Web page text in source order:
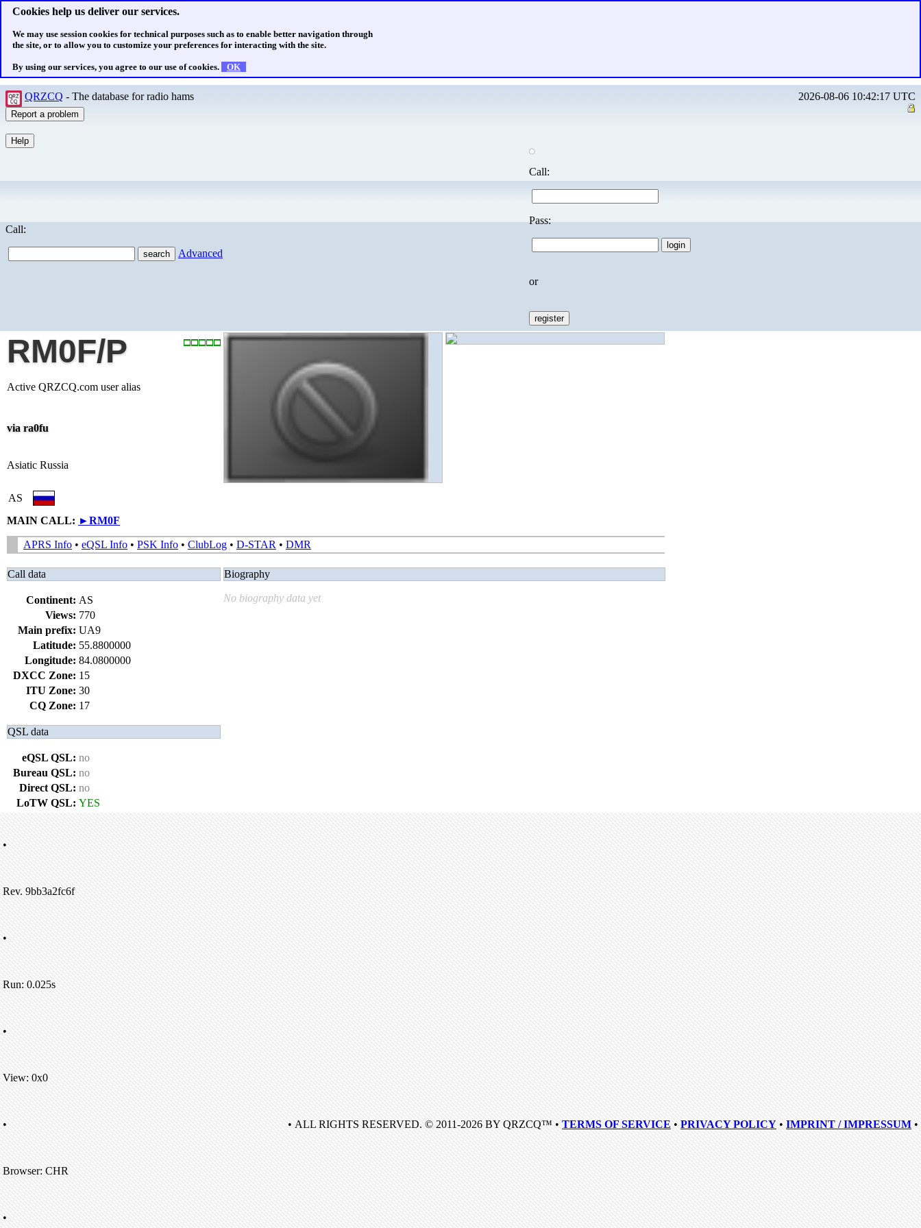
Cookies help us deliver our services.
We may use session cookies for technical purposes such as to enable better navigation through
the site, or to allow you to customize your preferences for interacting with the site.
By using our services, you agree to our use of cookies. OK
QRZCQ - The database for radio hams 2026-08-06 10:42:17 UTC
Call:
Advanced
Call:
Pass:
or
RM0F/P
Active QRZCQ.com user alias
via ra0fu
Asiatic Russia
AS
MAIN CALL: ►RM0F
APRS Info • eQSL Info • PSK Info • ClubLog • D-STAR • DMR
Call data
Continent: AS
Views: 770
Main prefix: UA9
Latitude: 55.8800000
Longitude: 84.0800000
DXCC Zone: 15
ITU Zone: 30
CQ Zone: 17
QSL data
eQSL QSL: no
Bureau QSL: no
Direct QSL: no
LoTW QSL: YES
Biography
No biography data yet
•
Rev. 9bb3a2fc6f
•
Run: 0.025s
•
View: 0x0
•
Browser: CHR
•
• ALL RIGHTS RESERVED. © 2011-2026 BY QRZCQ™ • TERMS OF SERVICE • PRIVACY POLICY • IMPRINT / IMPRESSUM •